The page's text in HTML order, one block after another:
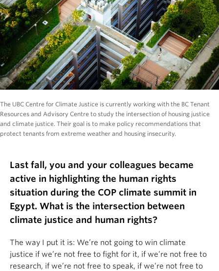
The UBC Centre for Climate Justice is currently working with the BC Tenant
Resources and Advisory Centre to study the intersection of housing justice
and climate justice. Their goal is to make policy recommendations that
protect tenants from extreme weather and housing insecurity.
Last fall, you and your colleagues became
active in highlighting the human rights
situation during the COP climate summit in
Egypt. What is the intersection between
climate justice and human rights?
The way I put it is: We’re not going to win climate
justice if we’re not free to fight for it, if we’re not free to
research, if we’re not free to speak, if we’re not free to